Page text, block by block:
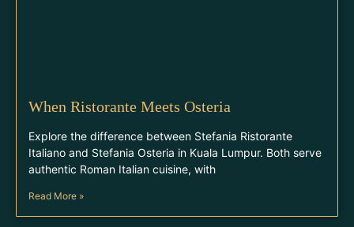
When Ristorante Meets Osteria
Explore the difference between Stefania Ristorante
Italiano and Stefania Osteria in Kuala Lumpur. Both serve
authentic Roman Italian cuisine, with
Read More »